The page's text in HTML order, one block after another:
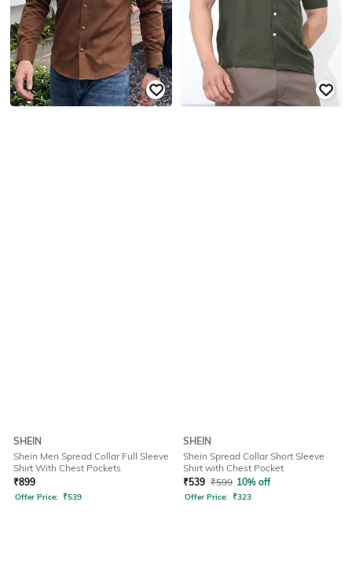
SHEIN
Shein Men Spread Collar Full Sleeve
Shirt With Chest Pockets
₹899
Offer Price: ₹539
SHEIN
Shein Spread Collar Short Sleeve
Shirt with Chest Pocket
₹539 ₹599 10% off
Offer Price: ₹323